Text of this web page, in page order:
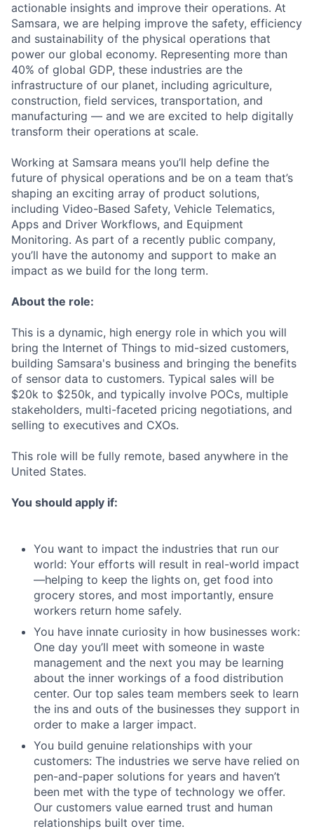
actionable insights and improve their operations. At
Samsara, we are helping improve the safety, efficiency
and sustainability of the physical operations that
power our global economy. Representing more than
40% of global GDP, these industries are the
infrastructure of our planet, including agriculture,
construction, field services, transportation, and
manufacturing — and we are excited to help digitally
transform their operations at scale.
Working at Samsara means you’ll help define the
future of physical operations and be on a team that’s
shaping an exciting array of product solutions,
including Video-Based Safety, Vehicle Telematics,
Apps and Driver Workflows, and Equipment
Monitoring. As part of a recently public company,
you’ll have the autonomy and support to make an
impact as we build for the long term.
About the role:
This is a dynamic, high energy role in which you will
bring the Internet of Things to mid-sized customers,
building Samsara's business and bringing the benefits
of sensor data to customers. Typical sales will be
$20k to $250k, and typically involve POCs, multiple
stakeholders, multi-faceted pricing negotiations, and
selling to executives and CXOs.
This role will be fully remote, based anywhere in the
United States.
You should apply if:
You want to impact the industries that run our
world: Your efforts will result in real-world impact
—helping to keep the lights on, get food into
grocery stores, and most importantly, ensure
workers return home safely.
You have innate curiosity in how businesses work:
One day you’ll meet with someone in waste
management and the next you may be learning
about the inner workings of a food distribution
center. Our top sales team members seek to learn
the ins and outs of the businesses they support in
order to make a larger impact.
You build genuine relationships with your
customers: The industries we serve have relied on
pen-and-paper solutions for years and haven’t
been met with the type of technology we offer.
Our customers value earned trust and human
relationships built over time.